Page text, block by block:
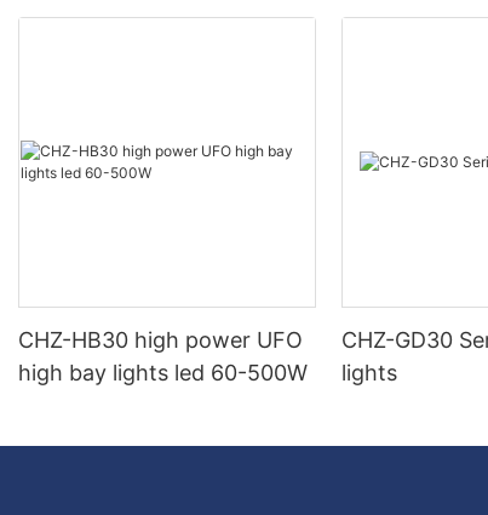
CHZ-HB30 high power UFO
high bay lights led 60-500W
CHZ-GD30
lights